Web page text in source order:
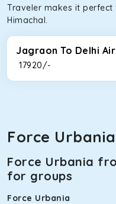
Traveler makes it
Himachal.
Jagraon To Delhi
₹ 17920/-
Force
Force Urbania
for groups
Force Urbania